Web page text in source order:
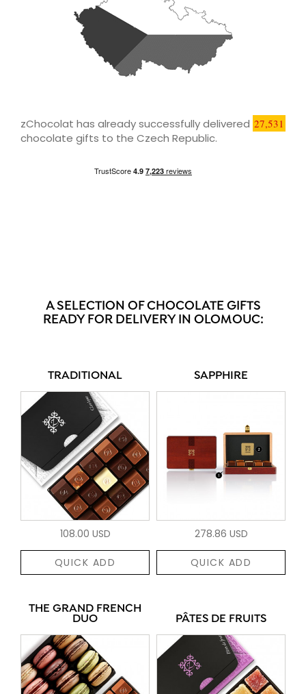
zChocolat has already successfully delivered 27,531
chocolate gifts to the Czech Republic.
A SELECTION OF CHOCOLATE GIFTS
READY FOR DELIVERY IN OLOMOUC:
TRADITIONAL
108.00 USD
QUICK ADD
SAPPHIRE
278.86 USD
QUICK ADD
THE GRAND FRENCH
DUO PÂTES DE FRUITS